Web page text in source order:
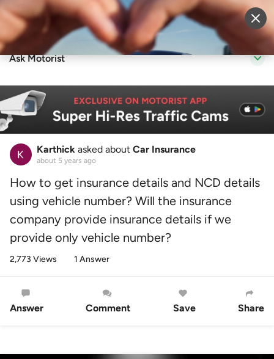
Sell Vehicle Login
Ask Motorist
Karthick asked about Car Insurance
about 5 years ago
How to get insurance details and NCD details
using vehicle number? Will the insurance
company provide insurance details if we
provide only vehicle number?
2,773 Views 1 Answer
Answer Comment Save Share